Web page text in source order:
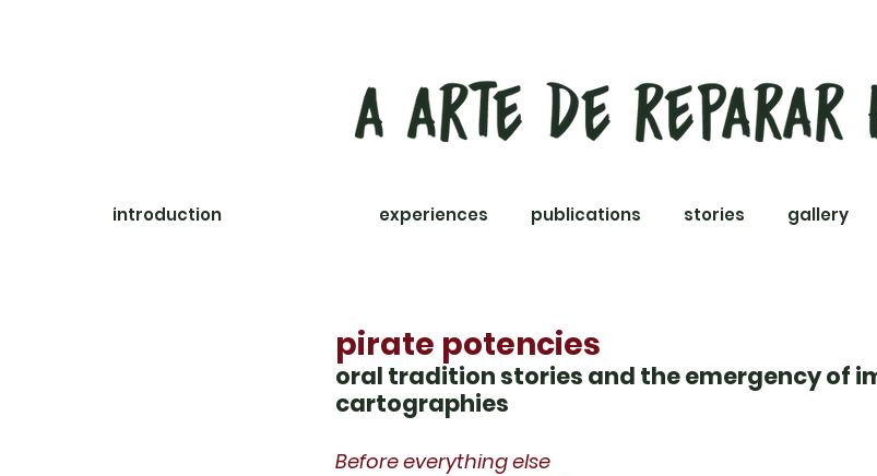
introduction experiences publications stories gallery
pirate potencies
oral tradition stories and the emergency of
cartographies
Before everything else